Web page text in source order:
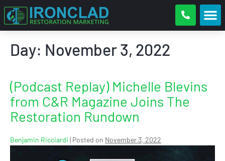
Day: November 3, 2022
(Podcast Replay) Michelle Blevins
from C&R Magazine Joins The
Restoration Rundown
Benjamin Ricciardi | Posted on November 3, 2022